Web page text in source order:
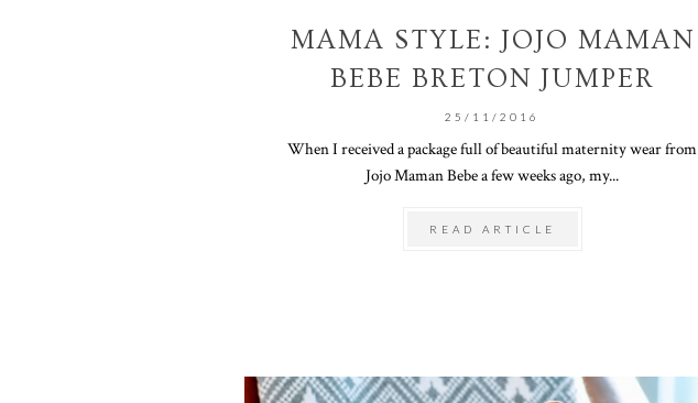
MAMA STYLE: JOJO MAMAN
BEBE BRETON JUMPER
25/11/2016
When I received a package full of beautiful maternity wear from
Jojo Maman Bebe a few weeks ago, my...
READ ARTICLE